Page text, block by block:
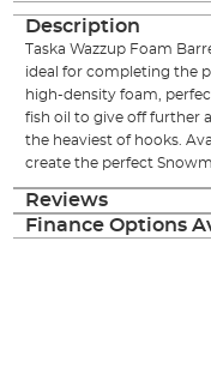
Description
Taska Wazzup Foam
ideal for completing the
high-density foam,
fish oil to give off further
the heaviest of hooks.
create the perfect
Reviews
Finance Options